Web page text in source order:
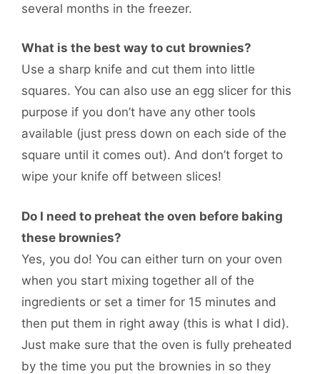
several months in the freezer.
What is the best way to cut brownies?
Use a sharp knife and cut them into little
squares. You can also use an egg slicer for this
purpose if you don’t have any other tools
available (just press down on each side of the
square until it comes out). And don’t forget to
wipe your knife off between slices!
Do I need to preheat the oven before baking
these brownies?
Yes, you do! You can either turn on your oven
when you start mixing together all of the
ingredients or set a timer for 15 minutes and
then put them in right away (this is what I did).
Just make sure that the oven is fully preheated
by the time you put the brownies in so they